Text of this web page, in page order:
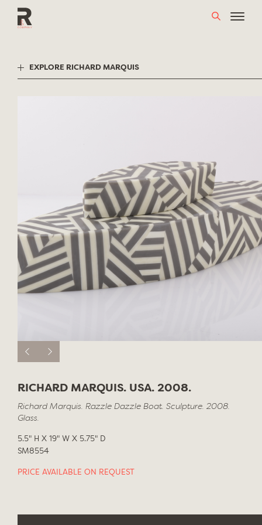
EXPLORE RICHARD MARQUIS
RICHARD MARQUIS. USA. 2008.
Richard Marquis. Razzle Dazzle Boat. Sculpture. 2008.
Glass.
5.5" H X 19" W X 5.75" D
SM8554
PRICE AVAILABLE ON REQUEST